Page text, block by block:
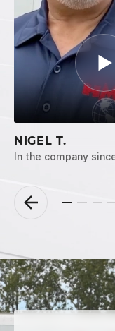
NIGEL T.
In the company